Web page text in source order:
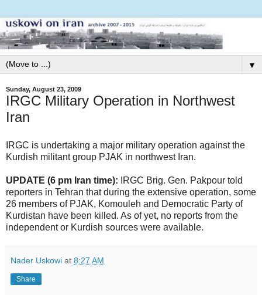
▼
Sunday, August 23, 2009
IRGC Military Operation in Northwest
Iran
IRGC is undertaking a major military operation against the
Kurdish militant group PJAK in northwest Iran.
UPDATE (6 pm Iran time):
IRGC Brig. Gen. Pakpour told
reporters in Tehran that during the extensive operation, some
26 members of PJAK, Komouleh and Democratic Party of
Kurdistan have been killed. As of yet, no reports from the
independent or Kurdish sources were available.
Nader Uskowi at 8:27 AM
Share